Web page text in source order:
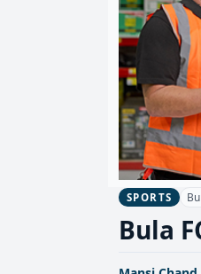
SPORTS
Bula